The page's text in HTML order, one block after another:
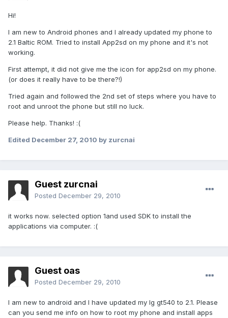
Hi!
I am new to Android phones and I already updated my phone to
2.1 Baltic ROM. Tried to install App2sd on my phone and it's not
working.
First attempt, it did not give me the icon for app2sd on my phone.
(or does it really have to be there?!)
Tried again and followed the 2nd set of steps where you have to
root and unroot the phone but still no luck.
Please help. Thanks! :(
Edited December 27, 2010 by zurcnai
Guest zurcnai
Posted December 29, 2010
it works now. selected option 1and used SDK to install the
applications via computer. :(
Guest oas
Posted December 29, 2010
I am new to android and I have updated my lg gt540 to 2.1. Please
can you send me info on how to root my phone and install apps